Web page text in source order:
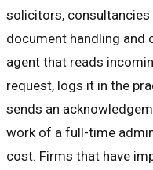
solicitors,
document handling and
agent that reads
request, logs it in the
sends an
work of a full-time
cost. Firms that have